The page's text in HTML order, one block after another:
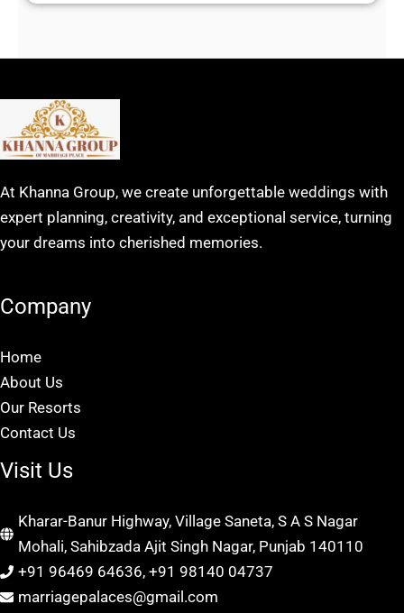
At Khanna Group, we create unforgettable weddings with
expert planning, creativity, and exceptional service, turning
your dreams into cherished memories.
Company
Home
About Us
Our Resorts
Contact Us
Visit Us
Kharar-Banur Highway, Village Saneta, S A S Nagar
Mohali, Sahibzada Ajit Singh Nagar, Punjab 140110
+91 96469 64636, +91 98140 04737
marriagepalaces@gmail.com